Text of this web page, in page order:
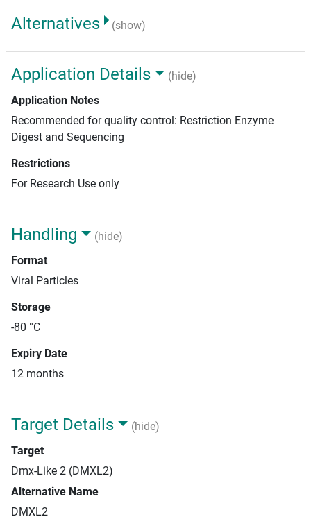
Alternatives (show)
Application Details
(hide)
Application Notes
Recommended for quality control: Restriction Enzyme
Digest and Sequencing
Restrictions
For Research Use only
Handling
(hide)
Format
Viral Particles
Storage
-80 °C
Expiry Date
12 months
Target Details
(hide)
Target
Dmx-Like 2 (DMXL2)
Alternative Name
DMXL2